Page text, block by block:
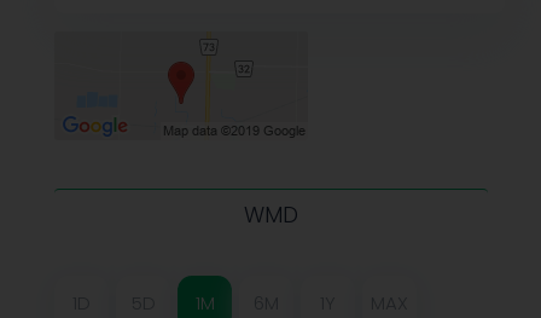
WMD
1M